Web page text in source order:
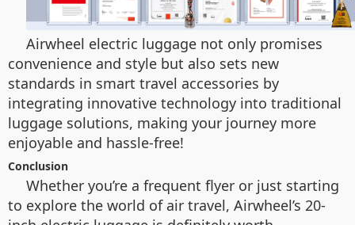
Airwheel electric luggage not only promises
convenience and style but also sets new
standards in smart travel accessories by
integrating innovative technology into traditional
luggage solutions, making your journey more
enjoyable and hassle-free!
Conclusion
Whether you’re a frequent flyer or just starting
to explore the world of air travel, Airwheel’s 20-